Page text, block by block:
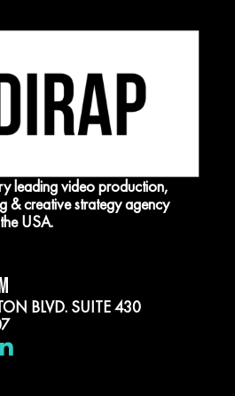
leading video production,
& creative strategy agency
USA.
BLVD. SUITE 430